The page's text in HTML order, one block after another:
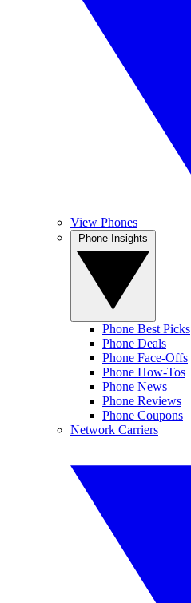
View Phones
Phone Best Picks
Phone Deals
Phone Face-Offs
Phone How-Tos
Phone News
Phone Reviews
Phone Coupons
Network Carriers